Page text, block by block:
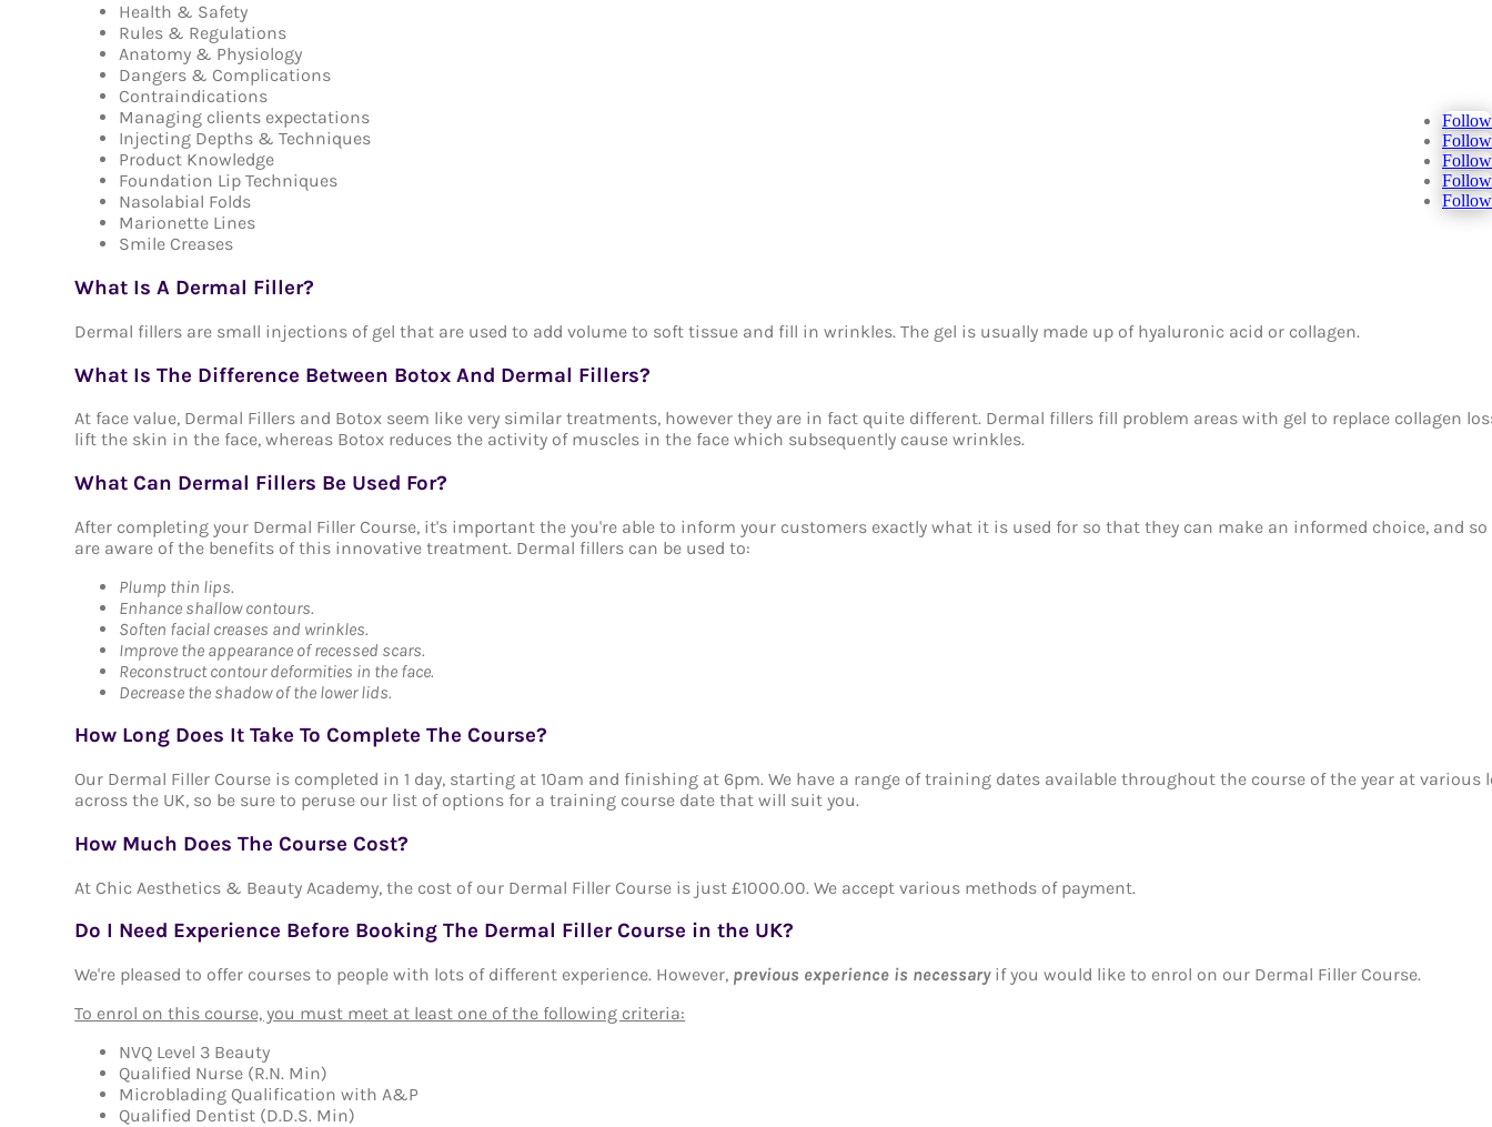
Follow
Follow
Follow
Follow
Follow
Health & Safety
Rules & Regulations
Anatomy & Physiology
Dangers & Complications
Contraindications
Managing clients expectations
Injecting Depths & Techniques
Product Knowledge
Foundation Lip Techniques
Nasolabial Folds
Marionette Lines
Smile Creases
What Is A Dermal Filler?
Dermal fillers are small injections of gel that are used to add volume to soft tissue and fill in wrinkles. The gel is usually made up of hyaluronic acid or collagen.
What Is The Difference Between Botox And Dermal Fillers?
At face value, Dermal Fillers and Botox seem like very similar treatments, however they are in fact quite different. Dermal fillers fill problem areas with gel to replace collagen
lift the skin in the face, whereas Botox reduces the activity of muscles in the face which subsequently cause wrinkles.
What Can Dermal Fillers Be Used For?
After completing your Dermal Filler Course, it's important the you're able to inform your customers exactly what it is used for so that they can make an informed choice, and
are aware of the benefits of this innovative treatment. Dermal fillers can be used to:
Plump thin lips.
Enhance shallow contours.
Soften facial creases and wrinkles.
Improve the appearance of recessed scars.
Reconstruct contour deformities in the face.
Decrease the shadow of the lower lids.
How Long Does It Take To Complete The Course?
Our Dermal Filler Course is completed in 1 day, starting at 10am and finishing at 6pm. We have a range of training dates available throughout the course of the year at various
across the UK, so be sure to peruse our list of options for a training course date that will suit you.
How Much Does The Course Cost?
At Chic Aesthetics & Beauty Academy, the cost of our Dermal Filler Course is just £1000.00. We accept various methods of payment.
Do I Need Experience Before Booking The Dermal Filler Course in the UK?
We're pleased to offer courses to people with lots of different experience. However, previous experience is necessaryif you would like to enrol on our Dermal Filler Course.
To enrol on this course, you must meet at least one of the following criteria:
NVQ Level 3 Beauty
Qualified Nurse (R.N. Min)
Microblading Qualification with A&P
Qualified Dentist (D.D.S. Min)